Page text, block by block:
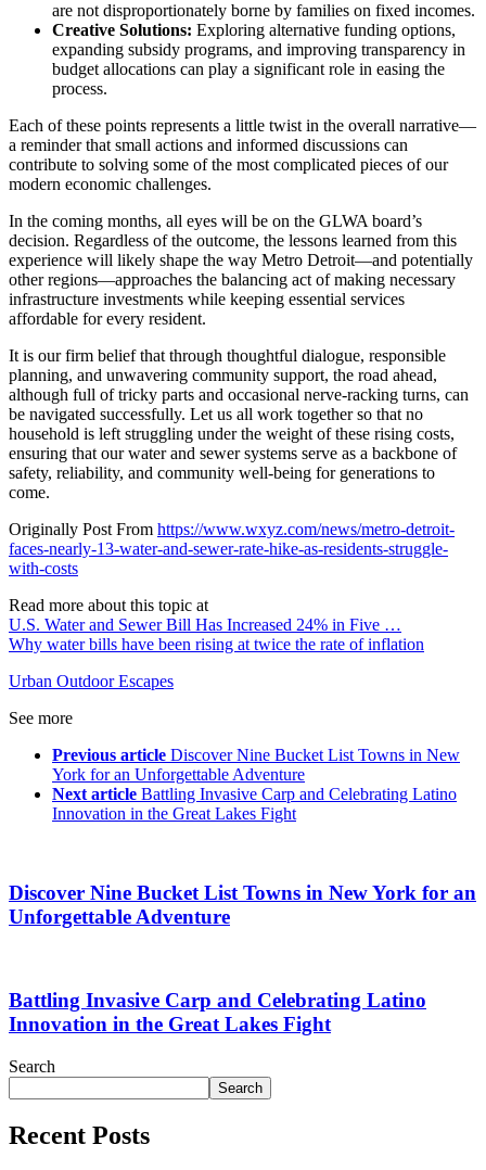
are not disproportionately borne by families on fixed incomes.
Creative Solutions: Exploring alternative funding options,
expanding subsidy programs, and improving transparency in
budget allocations can play a significant role in easing the
process.
Each of these points represents a little twist in the overall narrative—
a reminder that small actions and informed discussions can
contribute to solving some of the most complicated pieces of our
modern economic challenges.
In the coming months, all eyes will be on the GLWA board’s
decision. Regardless of the outcome, the lessons learned from this
experience will likely shape the way Metro Detroit—and potentially
other regions—approaches the balancing act of making necessary
infrastructure investments while keeping essential services
affordable for every resident.
It is our firm belief that through thoughtful dialogue, responsible
planning, and unwavering community support, the road ahead,
although full of tricky parts and occasional nerve-racking turns, can
be navigated successfully. Let us all work together so that no
household is left struggling under the weight of these rising costs,
ensuring that our water and sewer systems serve as a backbone of
safety, reliability, and community well-being for generations to
come.
Originally Post From https://www.wxyz.com/news/metro-detroit-
faces-nearly-13-water-and-sewer-rate-hike-as-residents-struggle-
with-costs
Read more about this topic at
U.S. Water and Sewer Bill Has Increased 24% in Five …
Why water bills have been rising at twice the rate of inflation
Urban Outdoor Escapes
See more
Previous article Discover Nine Bucket List Towns in New
York for an Unforgettable Adventure
Next article Battling Invasive Carp and Celebrating Latino
Innovation in the Great Lakes Fight
Discover Nine Bucket List Towns in New York for an
Unforgettable Adventure
Battling Invasive Carp and Celebrating Latino
Innovation in the Great Lakes Fight
Search
Search
Recent Posts